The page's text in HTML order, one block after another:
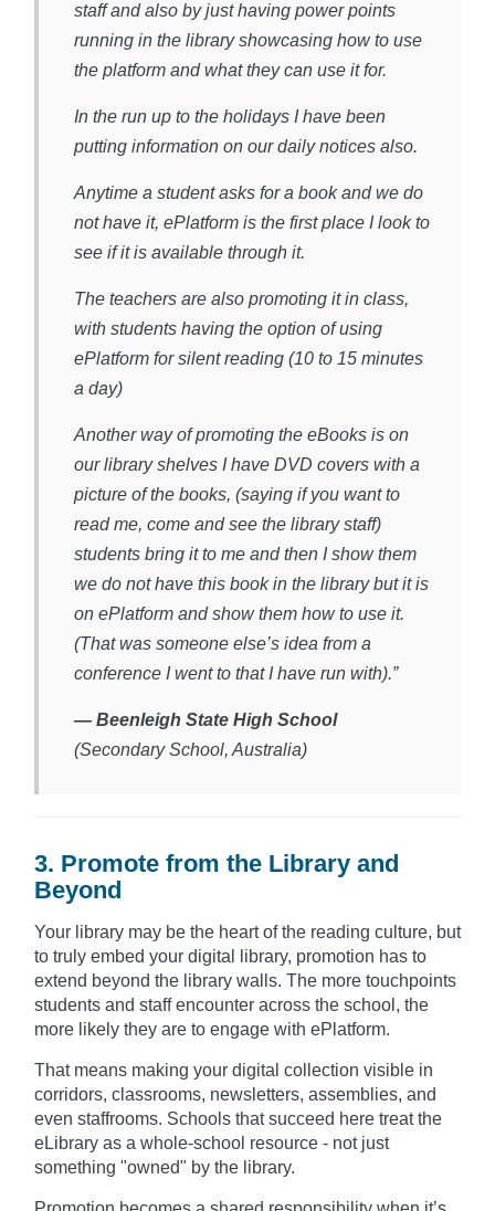
staff and also by just having power points
running in the library showcasing how to use
the platform and what they can use it for.
In the run up to the holidays I have been
putting information on our daily notices also.
Anytime a student asks for a book and we do
not have it, ePlatform is the first place I look to
see if it is available through it.
The teachers are also promoting it in class,
with students having the option of using
ePlatform for silent reading (10 to 15 minutes
a day)
Another way of promoting the eBooks is on
our library shelves I have DVD covers with a
picture of the books, (saying if you want to
read me, come and see the library staff)
students bring it to me and then I show them
we do not have this book in the library but it is
on ePlatform and show them how to use it.
(That was someone else’s idea from a
conference I went to that I have run with).”
— Beenleigh State High School
(Secondary School, Australia)​
3. Promote from the Library and
Beyond
Your library may be the heart of the reading culture, but
to truly embed your digital library, promotion has to
extend beyond the library walls. The more touchpoints
students and staff encounter across the school, the
more likely they are to engage with ePlatform.
That means making your digital collection visible in
corridors, classrooms, newsletters, assemblies, and
even staffrooms. Schools that succeed here treat the
eLibrary as a whole-school resource - not just
something "owned" by the library.